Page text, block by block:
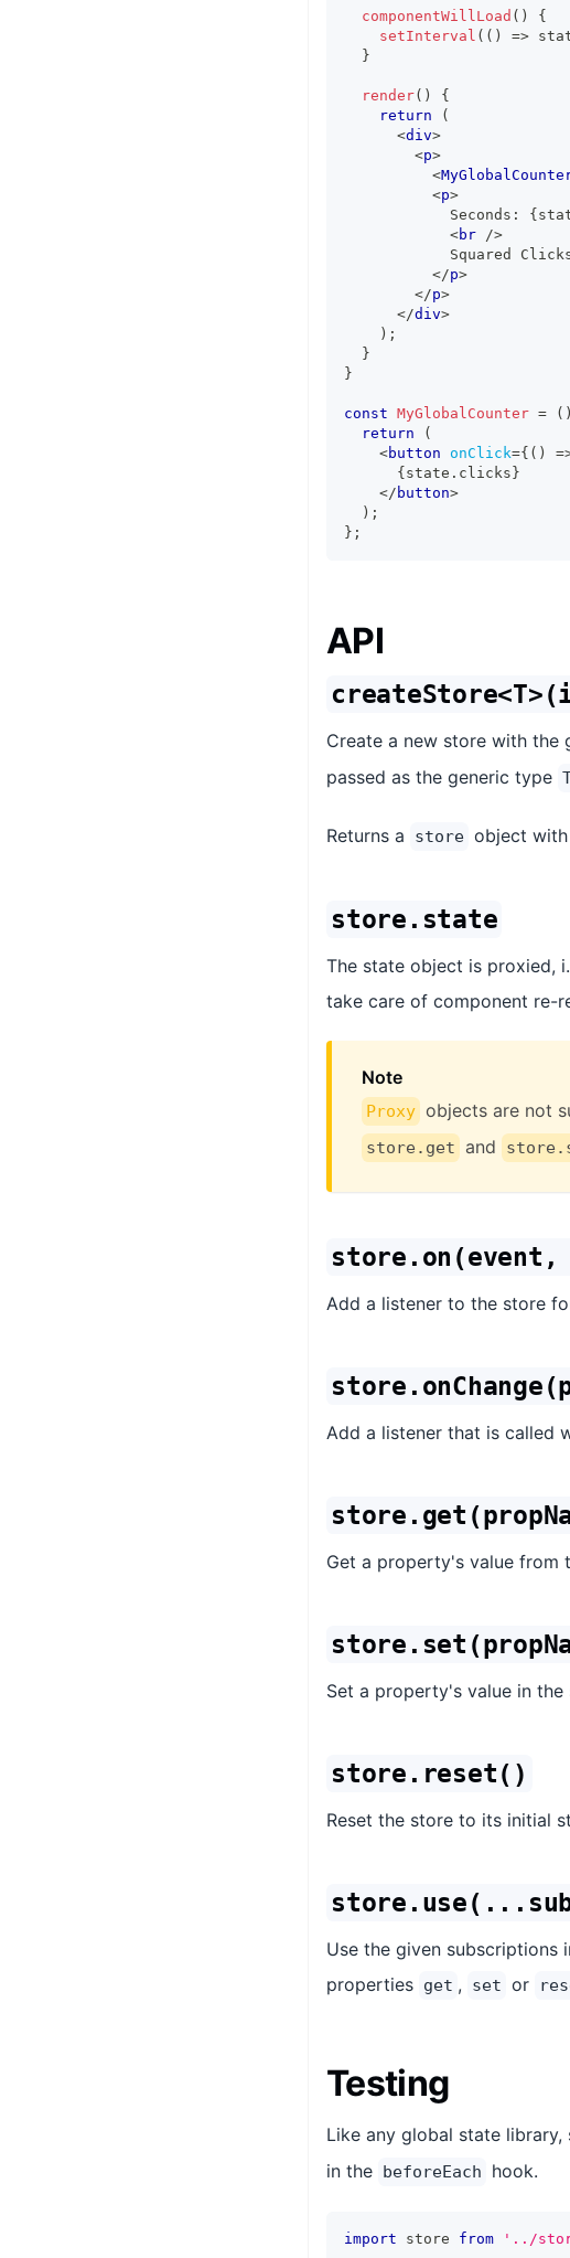
componentWillLoad ( )
{
setInterval ( ( ) =>
}
render( )
{
return
(
<div>
<p>
<
<p>
            Seconds:
{
<br />
Squared
</p>
</p>
</div>
) ;
}
}
const MyGlobalCounter = ( )
return
(
<button onClick={ ( )
{ state . clicks }
</ button>
) ;
} ;
API
Create a new store with the
passed as the generic type
Returns a store object
store.state
The state object is proxied,
take care of component re-
Note
Proxy objects are not
store.get and
Add a listener to the store
Add a listener that is called
Get a property's value from
Set a property's value in the
store.reset()
Reset the store to its initial
Use the given
properties get , set or
Testing
Like any global state
in the beforeEach hook.
import store from '../